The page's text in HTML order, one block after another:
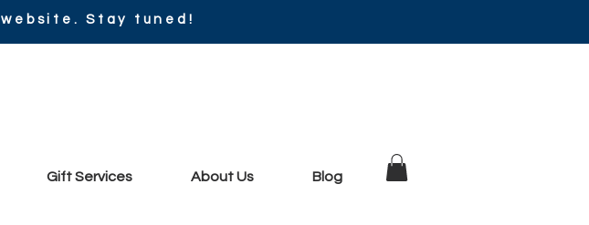
Stay tuned!
Gift Services About Us Blog